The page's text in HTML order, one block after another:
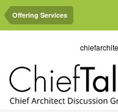
Offering Services